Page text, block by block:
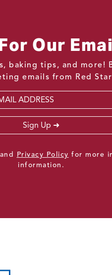
Our
baking tips, and more!
emails from Red Star
Email
Sign Up
and Privacy Policy for more
information.